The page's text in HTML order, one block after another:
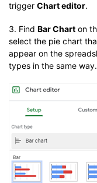
trigger Chart editor.
3. Find Bar Chart on
select the pie chart
appear on the
types in the same way.